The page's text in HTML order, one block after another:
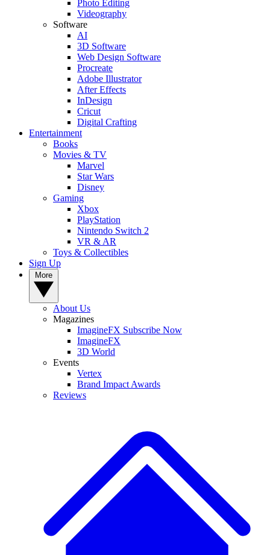
Photo Editing
Videography
Software
AI
3D Software
Web Design Software
Procreate
Adobe Illustrator
After Effects
InDesign
Cricut
Digital Crafting
Entertainment
Books
Movies & TV
Marvel
Star Wars
Disney
Gaming
Xbox
PlayStation
Nintendo Switch 2
VR & AR
Toys & Collectibles
Sign Up
About Us
Magazines
ImagineFX Subscribe Now
ImagineFX
3D World
Events
Vertex
Brand Impact Awards
Reviews